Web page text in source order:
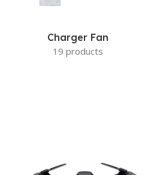
Charger Fan
19 products